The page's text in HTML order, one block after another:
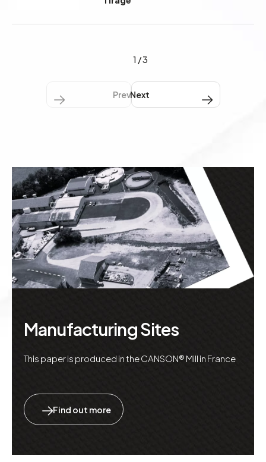
1 /3
Manufacturing Sites
This paper is produced in the CANSON® Mill in France
Find out more